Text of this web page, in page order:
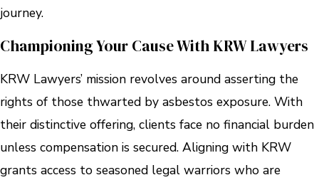
journey.
Championing Your Cause With KRW Lawyers
KRW Lawyers’ mission revolves around asserting the
rights of those thwarted by asbestos exposure. With
their distinctive offering, clients face no financial burden
unless compensation is secured. Aligning with KRW
grants access to seasoned legal warriors who are